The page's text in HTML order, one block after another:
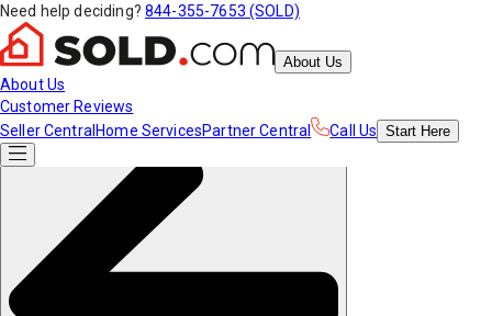
Need help deciding? 844-355-7653 (SOLD)
About Us
About Us
Customer Reviews
Seller Central Home ServicesPartner Central Call Us Start Here